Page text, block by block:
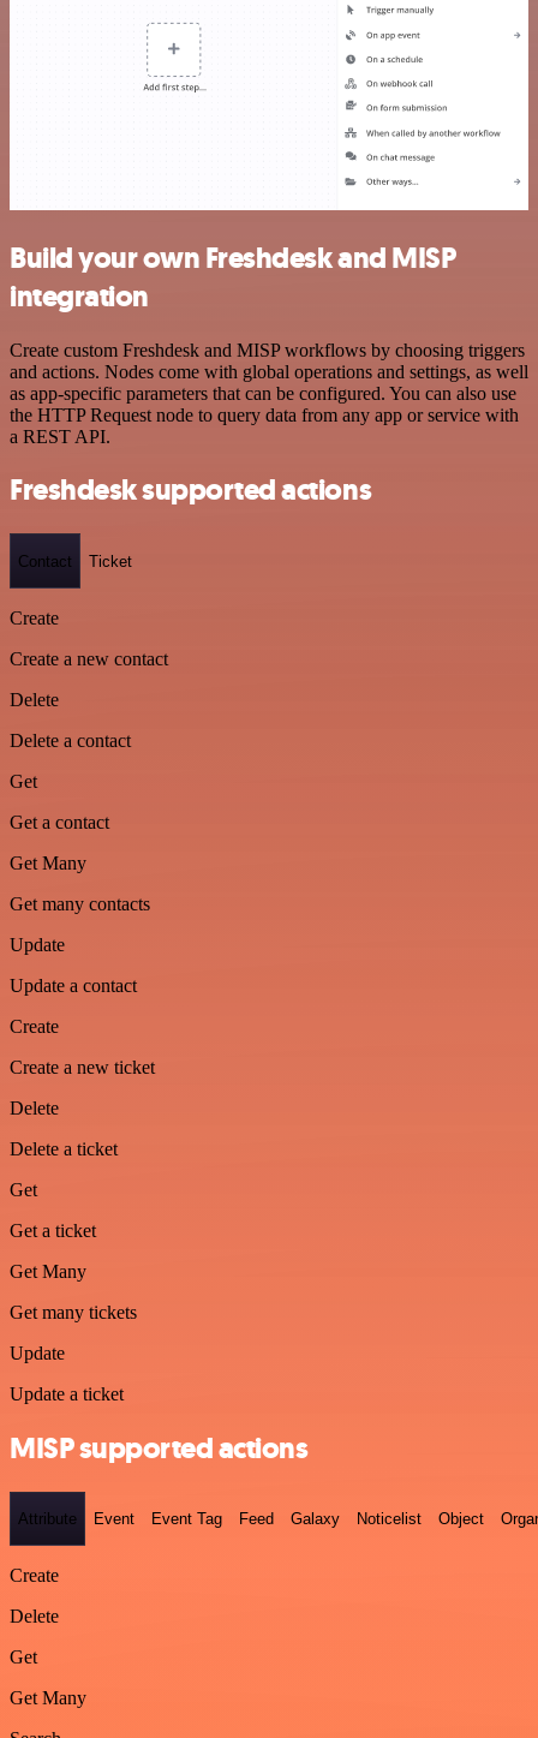
Build your own Freshdesk and MISP
integration
Create custom Freshdesk and MISP workflows by choosing triggers
and actions. Nodes come with global operations and settings, as well
as app-specific parameters that can be configured. You can also use
the HTTP Request node to query data from any app or service with
a REST API.
Freshdesk supported actions
Contact Ticket
Create
Create a new contact
Delete
Delete a contact
Get
Get a contact
Get Many
Get many contacts
Update
Update a contact
Create
Create a new ticket
Delete
Delete a ticket
Get
Get a ticket
Get Many
Get many tickets
Update
Update a ticket
MISP supported actions
Attribute Event Event Tag Feed Galaxy Noticelist Object
Create
Delete
Get
Get Many